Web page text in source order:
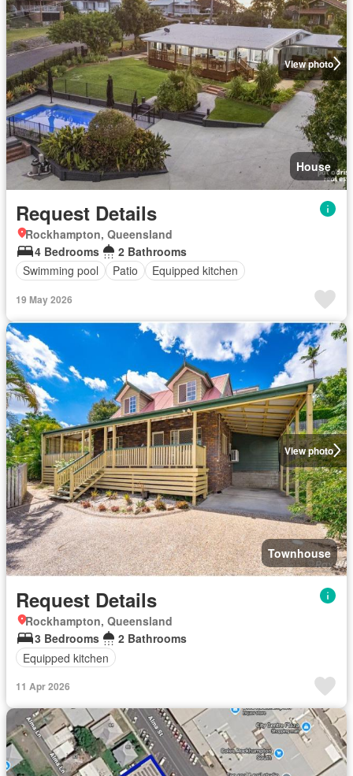
View photo
House
Request Details
Rockhampton, Queensland
4 Bedrooms
2 Bathrooms
Swimming pool
Patio Equipped kitchen
19 May 2026
View photo
Townhouse
Request Details
Rockhampton, Queensland
3 Bedrooms
2 Bathrooms
Equipped kitchen
11 Apr 2026